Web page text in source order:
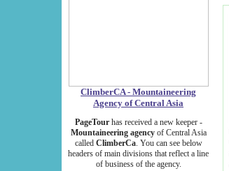
ClimberCA - Mountaineering
Agency of Central Asia
PageTourhas received a new keeper -
Mountaineering agencyof Central Asia
called ClimberCa. You can see below
headers of main divisions that reflect a line
of business of the agency.